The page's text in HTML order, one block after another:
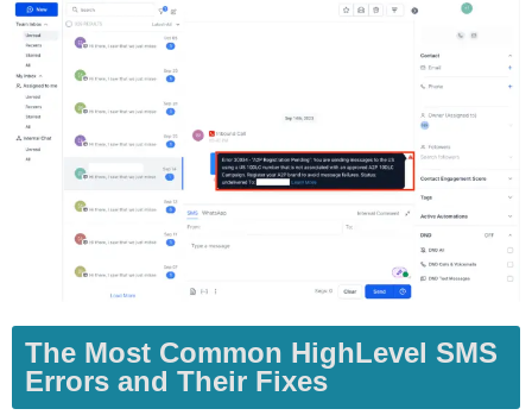
The Most Common HighLevel SMS
Errors and Their Fixes